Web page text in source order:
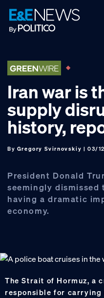
Skip
to
primary
Skip
to
main
Skip
to
footer
Iran war is
supply
history,
By Gregory Svirnovskiy | 03/
President Donald
seemingly
having a dramatic
economy.
The Strait of Hormuz, a
responsible for